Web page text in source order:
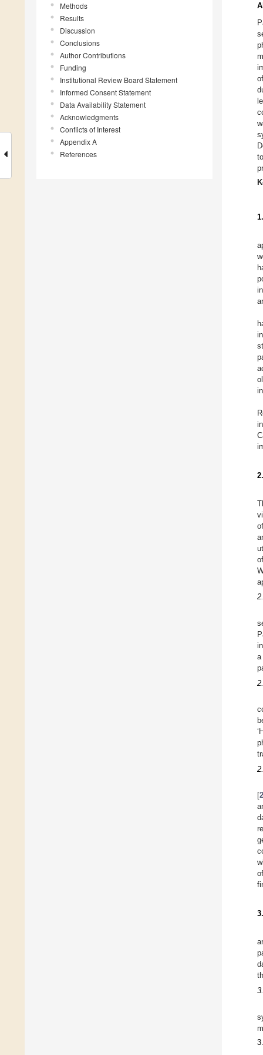
Methods
Results
Discussion
Conclusions
Author Contributions
Funding
Institutional Review Board Statement
Informed Consent Statement
Data Availability Statement
Acknowledgments
Conflicts of Interest
Appendix A
References
a
[